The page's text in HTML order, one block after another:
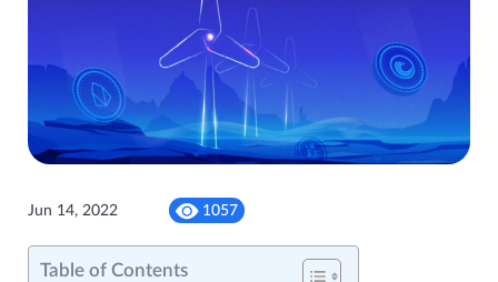
Jun 14, 2022 1057
Table of Contents